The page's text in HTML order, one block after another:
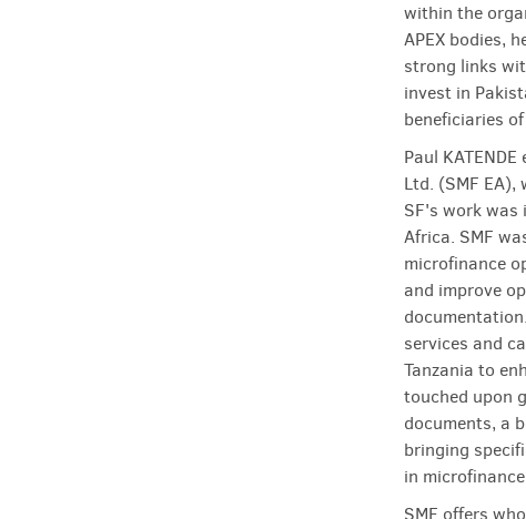
within the
APEX bodies,
strong links
invest in
beneficiaries
Paul
Ltd. (SMF
SF's work
Africa. SMF
microfinance
and improve
services and
Tanzania to
touched upon
documents, a
bringing
in
SMF offers